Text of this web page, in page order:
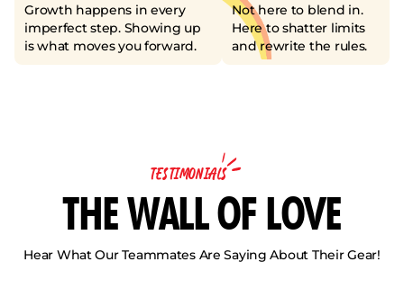
Growth happens in every
imperfect step. Showing up
is what moves you forward.
Not here to blend in.
Here to shatter limits
and rewrite the rules.
TESTIMONIALS
THE WALL OF LOVE
Hear What Our Teammates Are Saying About Their Gear!